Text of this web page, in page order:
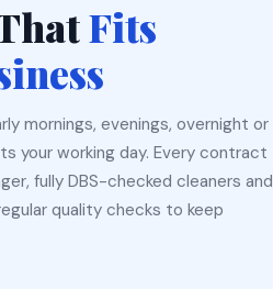
Fits
mornings, evenings, overnight or
your working day. Every contract
fully DBS-checked cleaners and
quality checks to keep